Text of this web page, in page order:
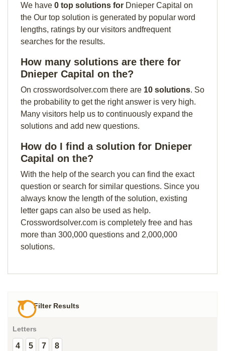
We have 0 top solutions for Dnieper Capital on
the Our top solution is generated by popular word
lengths, ratings by our visitors andfrequent
searches for the results.
How many solutions are there for
Dnieper Capital on the?
On crosswordsolver.com there are 10 solutions. So
the probability to get the right answer is very high.
Many visitors help us to continuously expand the
solutions and add new questions.
How do I find a solution for Dnieper
Capital on the?
With the help of the search you can find the exact
question or search for similar questions. Since you
always know the length of the solution, existing
letter gaps can also be used as help.
Crosswordsolver.com is completely free and has
more than 300,000 questions and 2,000,000
solutions.
Filter Results
Letters
4 5 7 8